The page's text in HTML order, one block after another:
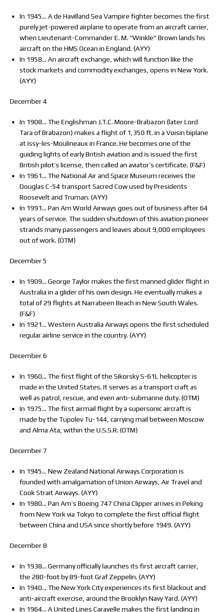
In 1945… A de Havilland Sea Vampire fighter becomes the first
purely jet-powered airplane to operate from an aircraft carrier,
when Lieutenant-Commander E. M. “Winkle” Brown lands his
aircraft on the HMS Ocean in England. (AYY)
In 1958… An aircraft exchange, which will function like the
stock markets and commodity exchanges, opens in New York.
(AYY)
December 4
In 1908… The Englishman J.T.C. Moore-Brabazon (later Lord
Tara of Brabazon) makes a flight of 1,350 ft. in a Voisin biplane
at Issy-les-Moulineaux in France. He becomes one of the
guiding lights of early British aviation and is issued the first
British pilot’s license, then called an aviator’s certificate. (F&F)
In 1961… The National Air and Space Museum receives the
Douglas C-54 transport Sacred Cow used by Presidents
Roosevelt and Truman. (AYY)
In 1991… Pan Am World Airways goes out of business after 64
years of service. The sudden shutdown of this aviation pioneer
strands many passengers and leaves about 9,000 employees
out of work. (OTM)
December 5
In 1909… George Taylor makes the first manned glider flight in
Australia in a glider of his own design. He eventually makes a
total of 29 flights at Narrabeen Beach in New South Wales.
(F&F)
In 1921… Western Australia Airways opens the first scheduled
regular airline service in the country. (AYY)
December 6
In 1960… The first flight of the Sikorsky S-61L helicopter is
made in the United States. It serves as a transport craft as
well as patrol, rescue, and even anti-submarine duty. (OTM)
In 1975… The first airmail flight by a supersonic aircraft is
made by the Tupolev Tu-144, carrying mail between Moscow
and Alma Ata, within the U.S.S.R. (OTM)
December 7
In 1945… New Zealand National Airways Corporation is
founded with amalgamation of Union Airways, Air Travel and
Cook Strait Airways. (AYY)
In 1980… Pan Am’s Boeing 747 China Clipper arrives in Peking
from New York via Tokyo to complete the first official flight
between China and USA since shortly before 1949. (AYY)
December 8
In 1938… Germany officially launches its first aircraft carrier,
the 280-foot by 89-foot Graf Zeppelin. (AYY)
In 1940… The New York City experiences its first blackout and
anti-aircraft exercise, around the Brooklyn Navy Yard. (AYY)
In 1964… A United Lines Caravelle makes the first landing in